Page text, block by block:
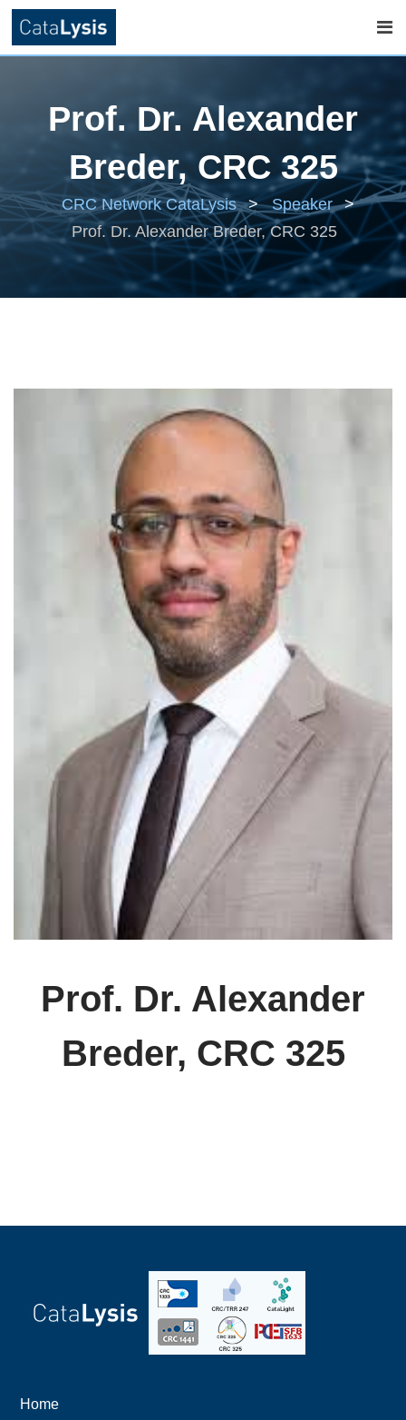
Skip
contentProf. Dr. Alexander
Breder, CRC 325
CRC Network CataLysis > Speaker >
Prof. Dr. Alexander Breder, CRC 325
Prof. Dr. Alexander
Breder, CRC 325
Home